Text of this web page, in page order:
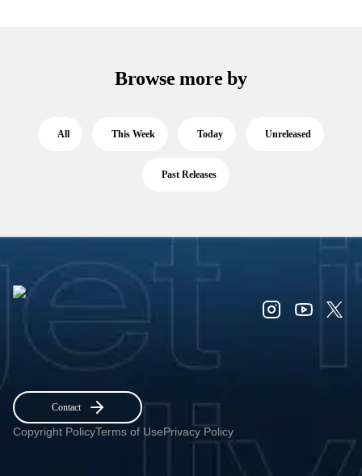
Browse more by
All This Week Today Unreleased
Past Releases
Contact
Copyright PolicyTerms of UsePrivacy Policy